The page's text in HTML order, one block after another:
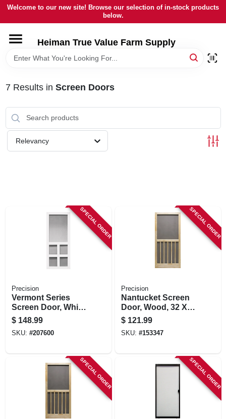
Skip
content
Welcome to our new site! Browse our selection of in-stock products
below.
Heiman True Value Farm Supply
HOME
LOCAL AD
7Results in Screen Doors
Relevancy
SPECIAL ORDER
Precision
Vermont Series
Screen Door, White
Vinyl, 35 X 79.5-in.
$ 148.99
SKU: #207600
SPECIAL ORDER
Precision
Nantucket Screen
Door, Wood, 32 X
80-1/2-inch
$ 121.99
SKU: #153347
SPECIAL ORDER SPECIAL ORDER